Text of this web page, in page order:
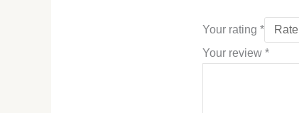
Your rating*
Your review*